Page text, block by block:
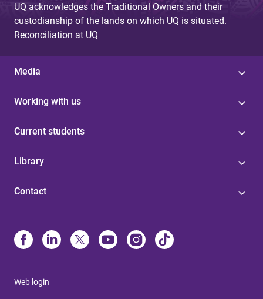
UQ acknowledges the Traditional Owners and their
custodianship of the lands on which UQ is situated.
Reconciliation at UQ
Media
Working with us
Current students
Library
Contact
Web login